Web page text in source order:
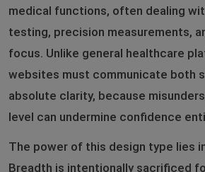
medical functions, often dealing
testing, precision measurements,
focus. Unlike general healthcare
websites must communicate both
absolute clarity, because
level can undermine confidence
The power of this design type lies
Breadth is intentionally sacrificed